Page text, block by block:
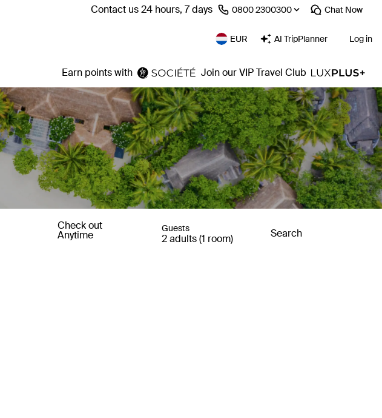
Contact us 24 hours, 7 days ⁦0800 2300300⁩ Chat Now
EUR AI TripPlanner Log in
Earn points with Join our VIP Travel Club
Check out
Anytime
Guests
2 adults (1 room) Search